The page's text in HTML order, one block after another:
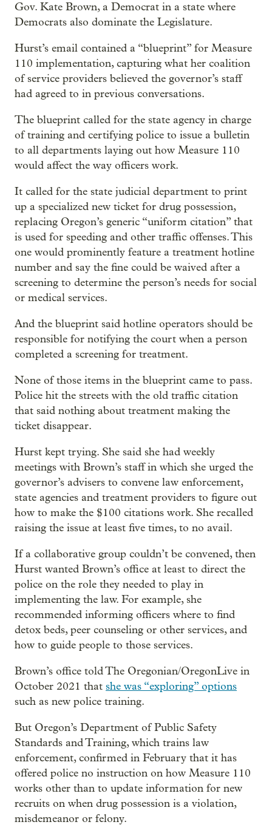
Gov. Kate Brown, a Democrat in a state where
Democrats also dominate the Legislature.
Hurst’s email contained a “blueprint” for Measure
110 implementation, capturing what her coalition
of service providers believed the governor’s staff
had agreed to in previous conversations.
The blueprint called for the state agency in charge
of training and certifying police to issue a bulletin
to all departments laying out how Measure 110
would affect the way officers work.
It called for the state judicial department to print
up a specialized new ticket for drug possession,
replacing Oregon’s generic “uniform citation” that
is used for speeding and other traffic offenses. This
one would prominently feature a treatment hotline
number and say the fine could be waived after a
screening to determine the person’s needs for social
or medical services.
And the blueprint said hotline operators should be
responsible for notifying the court when a person
completed a screening for treatment.
None of those items in the blueprint came to pass.
Police hit the streets with the old traffic citation
that said nothing about treatment making the
ticket disappear.
Hurst kept trying. She said she had weekly
meetings with Brown’s staff in which she urged the
governor’s advisers to convene law enforcement,
state agencies and treatment providers to figure out
how to make the $100 citations work. She recalled
raising the issue at least five times, to no avail.
If a collaborative group couldn’t be convened, then
Hurst wanted Brown’s office at least to direct the
police on the role they needed to play in
implementing the law. For example, she
recommended informing officers where to find
detox beds, peer counseling or other services, and
how to guide people to those services.
Brown’s office told The Oregonian/OregonLive in
October 2021 that she was “exploring” options
such as new police training.
But Oregon’s Department of Public Safety
Standards and Training, which trains law
enforcement, confirmed in February that it has
offered police no instruction on how Measure 110
works other than to update information for new
recruits on when drug possession is a violation,
misdemeanor or felony.